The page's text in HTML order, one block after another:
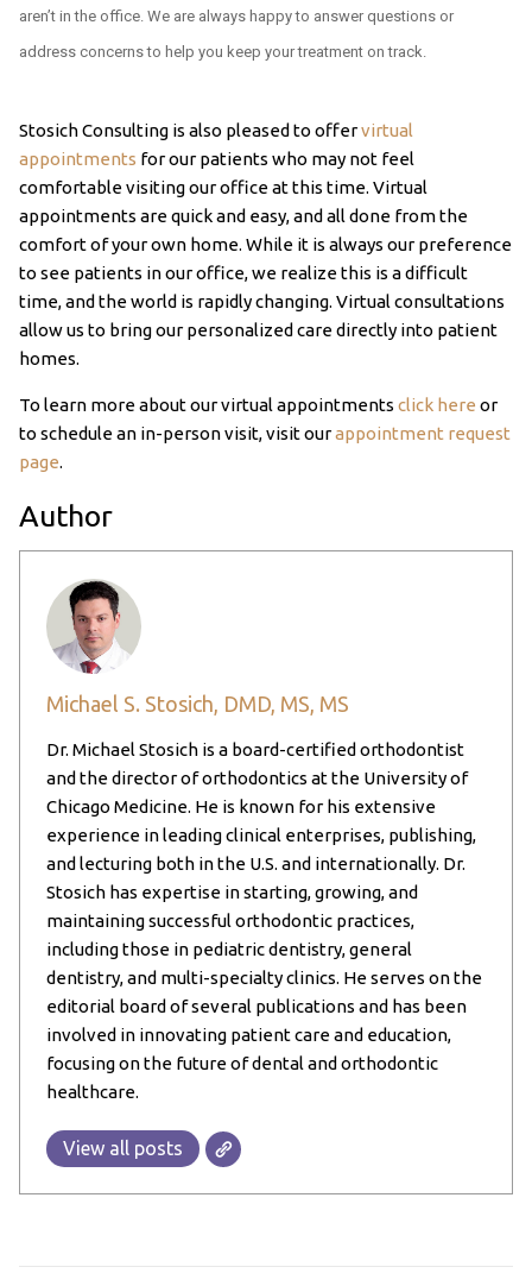
aren’t in the office. We are always happy to answer questions or
address concerns to help you keep your treatment on track.
Stosich Consulting is also pleased to offervirtual
appointments for our patients who may not feel
comfortable visiting our office at this time. Virtual
appointments are quick and easy, and all done from the
comfort of your own home. While it is always our preference
to see patients in our office, we realize this is a difficult
time, and the world is rapidly changing. Virtual consultations
allow us to bring our personalized care directly into patient
homes.
To learn more about our virtual appointments click here or
to schedule an in-person visit, visit ourappointment request
page.
Author
Michael S. Stosich, DMD, MS, MS
Dr. Michael Stosich is a board-certified orthodontist
and the director of orthodontics at the University of
Chicago Medicine. He is known for his extensive
experience in leading clinical enterprises, publishing,
and lecturing both in the U.S. and internationally. Dr.
Stosich has expertise in starting, growing, and
maintaining successful orthodontic practices,
including those in pediatric dentistry, general
dentistry, and multi-specialty clinics. He serves on the
editorial board of several publications and has been
involved in innovating patient care and education,
focusing on the future of dental and orthodontic
healthcare.
View all posts